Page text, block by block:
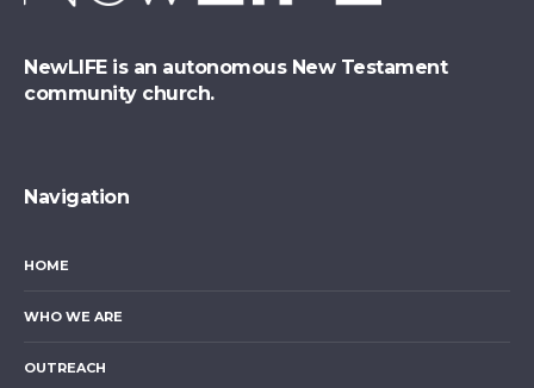
NewLIFE is an autonomous New Testament
community church.
Navigation
HOME
WHO WE ARE
OUTREACH